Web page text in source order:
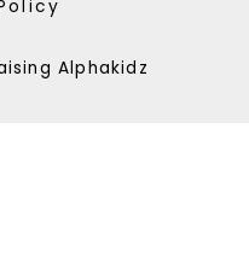
Alphakidz